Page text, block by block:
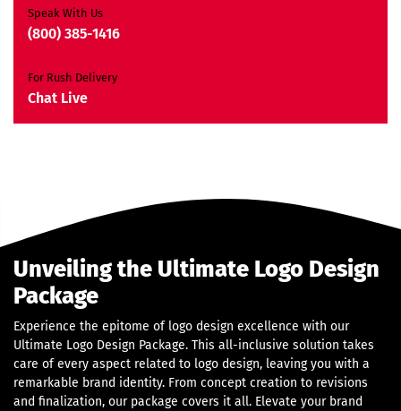
All Final Files Format
Ownership Rights
Money Back Guarantee*
Speak With Us
(800) 385-1416
For Rush Delivery
Chat Live
Unveiling the Ultimate Logo Design
Package
Experience the epitome of logo design excellence with our
Ultimate Logo Design Package. This all-inclusive solution takes
care of every aspect related to logo design, leaving you with a
remarkable brand identity. From concept creation to revisions
and finalization, our package covers it all. Elevate your brand